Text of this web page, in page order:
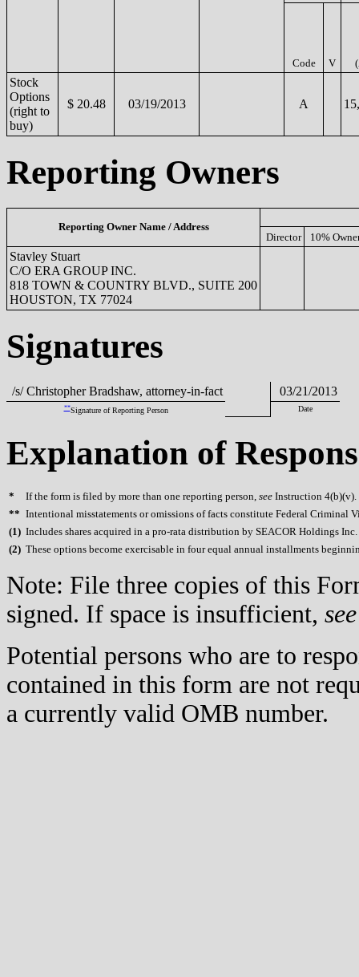
Code V
Stock
Options
(right to
buy)
$ 20.48 03/19/2013 A
Reporting Owners
Reporting Owner Name / Address
Director
10%
Stavley Stuart
C/O ERA GROUP INC.
818 TOWN & COUNTRY BLVD., SUITE 200
HOUSTON, TX 77024
Signatures
/s/ Christopher Bradshaw, attorney-in-fact 03/21/2013
**Signature of Reporting Person Date
Explanation of
* If the form is filed by more than one reporting person, see Instruction 4(b)(v).
** Intentional misstatements or omissions of facts constitute Federal Criminal
(1) Includes shares acquired in a pro-rata distribution by SEACOR Holdings
(2) These options become exercisable in four equal annual installments
Note: File three copies of this
signed. If space is insufficient, see
Potential persons who are to
contained in this form are not
a currently valid OMB number.